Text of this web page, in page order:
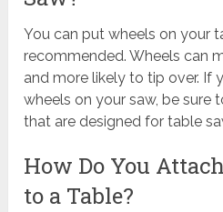
You can put wheels on your
recommended. Wheels can
and more likely to tip over. If
wheels on your saw, be sure
that are designed for table
How Do You
to a Table?